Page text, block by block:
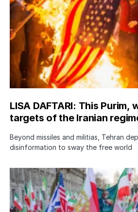
LISA DAFTARI: This Purim,
targets of the Iranian
Beyond missiles and militias, Tehran
disinformation to sway the free world